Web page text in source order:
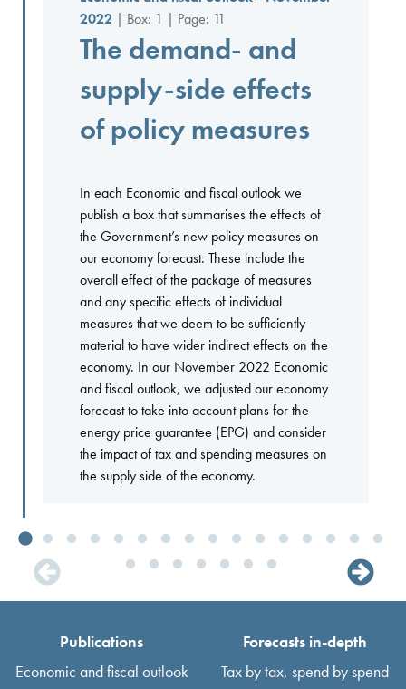
2022 | Box: 1 | Page: 11
The demand- and
supply-side effects
of policy measures
In each Economic and fiscal outlook we
publish a box that summarises the effects of
the Government’s new policy measures on
our economy forecast. These include the
overall effect of the package of measures
and any specific effects of individual
measures that we deem to be sufficiently
material to have wider indirect effects on the
economy. In our November 2022 Economic
and fiscal outlook, we adjusted our economy
forecast to take into account plans for the
energy price guarantee (EPG) and consider
the impact of tax and spending measures on
the supply side of the economy.
Publications
Economic and fiscal outlook
Forecasts in-depth
Tax by tax, spend by spend